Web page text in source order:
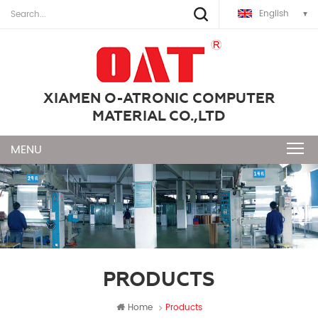
English
XIAMEN O-ATRONIC COMPUTER
MATERIAL CO.,LTD
PRODUCTS
Home Products